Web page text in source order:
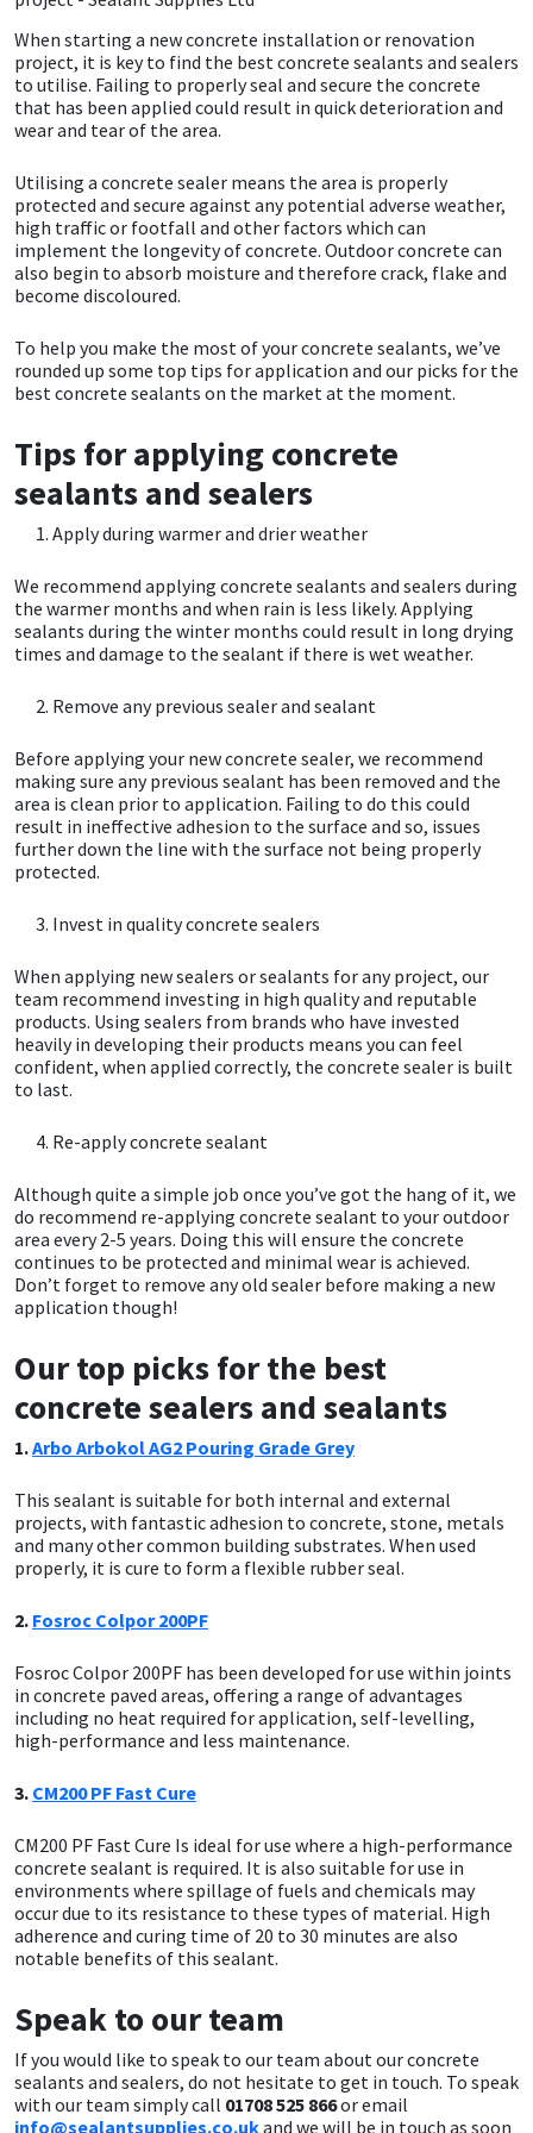
When starting a new concrete installation or renovation
project, it is key to find the best concrete sealants and sealers
to utilise. Failing to properly seal and secure the concrete
that has been applied could result in quick deterioration and
wear and tear of the area.
Utilising a concrete sealer means the area is properly
protected and secure against any potential adverse weather,
high traffic or footfall and other factors which can
implement the longevity of concrete. Outdoor concrete can
also begin to absorb moisture and therefore crack, flake and
become discoloured.
To help you make the most of your concrete sealants, we’ve
rounded up some top tips for application and our picks for the
best concrete sealants on the market at the moment.
Tips for applying concrete
sealants and sealers
Apply during warmer and drier weather
We recommend applying concrete sealants and sealers during
the warmer months and when rain is less likely. Applying
sealants during the winter months could result in long drying
times and damage to the sealant if there is wet weather.
Remove any previous sealer and sealant
Before applying your new concrete sealer, we recommend
making sure any previous sealant has been removed and the
area is clean prior to application. Failing to do this could
result in ineffective adhesion to the surface and so, issues
further down the line with the surface not being properly
protected.
Invest in quality concrete sealers
When applying new sealers or sealants for any project, our
team recommend investing in high quality and reputable
products. Using sealers from brands who have invested
heavily in developing their products means you can feel
confident, when applied correctly, the concrete sealer is built
to last.
Re-apply concrete sealant
Although quite a simple job once you’ve got the hang of it, we
do recommend re-applying concrete sealant to your outdoor
area every 2-5 years. Doing this will ensure the concrete
continues to be protected and minimal wear is achieved.
Don’t forget to remove any old sealer before making a new
application though!
Our top picks for the best
concrete sealers and sealants
1.Arbo Arbokol AG2 Pouring Grade Grey
This sealant is suitable for both internal and external
projects, with fantastic adhesion to concrete, stone, metals
and many other common building substrates. When used
properly, it is cure to form a flexible rubber seal.
2. Fosroc Colpor 200PF
Fosroc Colpor 200PF has been developed for use within joints
in concrete paved areas, offering a range of advantages
including no heat required for application, self-levelling,
high-performance and less maintenance.
3. CM200 PF Fast Cure
CM200 PF Fast Cure Is ideal for use where a high-performance
concrete sealant is required. It is also suitable for use in
environments where spillage of fuels and chemicals may
occur due to its resistance to these types of material. High
adherence and curing time of 20 to 30 minutes are also
notable benefits of this sealant.
Speak to our team
If you would like to speak to our team about our concrete
sealants and sealers, do not hesitate to get in touch. To speak
with our team simply call 01708 525 866or email
info@sealantsupplies.co.ukand we will be in touch as soon
CT1
Dowsil
EVT
Fleetwood
FOSROC
Geocel
Illbruck
Isoflex
Mapei
Nullifire
OB1
PC Cox
Purdy
Sealoflex
Sika
Soudal
Thompsons
General Purpose
Kitchen & Cleanroom
Marine
Natural Stone
Paintable
RAL Colours
Roofing Sealants
Secure Sealants
Structural Sealants
Swimming Pool
Tools & Accessories
Putty
Tools & Accessories
Tile Adhesives
Wood Adhesive
Varnish
WAX
Sockets & Spanners
Hardware & Fixings
Hand Tools